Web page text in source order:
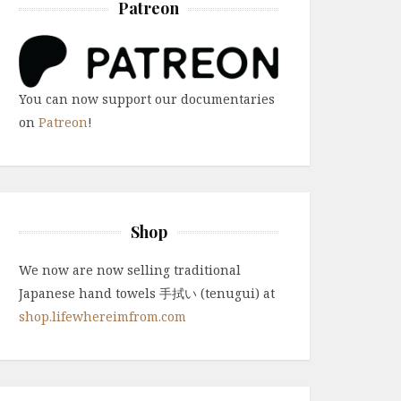
Patreon
You can now support our documentaries
on Patreon!
Shop
We now are now selling traditional
Japanese hand towels 手拭い (tenugui) at
shop.lifewhereimfrom.com